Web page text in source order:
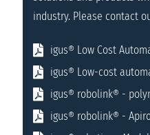
industry. Please contact
igus® Low Cost
igus® Low-cost
igus® robolink® -
igus® robolink® -